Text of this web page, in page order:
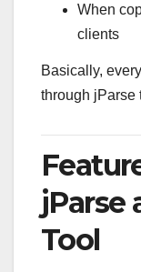
When
clients
Basically,
through jParse
jParse
Tool